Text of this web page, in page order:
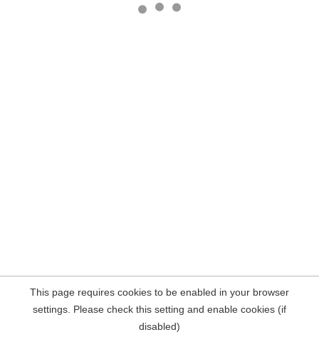
This page requires cookies to be enabled in your browser
settings. Please check this setting and enable cookies (if
disabled)